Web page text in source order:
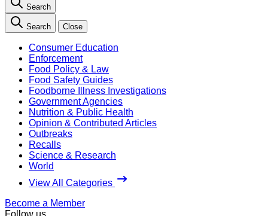
Search
Search Close
Consumer Education
Enforcement
Food Policy & Law
Food Safety Guides
Foodborne Illness Investigations
Government Agencies
Nutrition & Public Health
Opinion & Contributed Articles
Outbreaks
Recalls
Science & Research
World
View All Categories
Become a Member
Follow us